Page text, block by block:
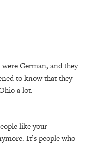
German, and they
to know that they
a lot.
like your
It’s people who